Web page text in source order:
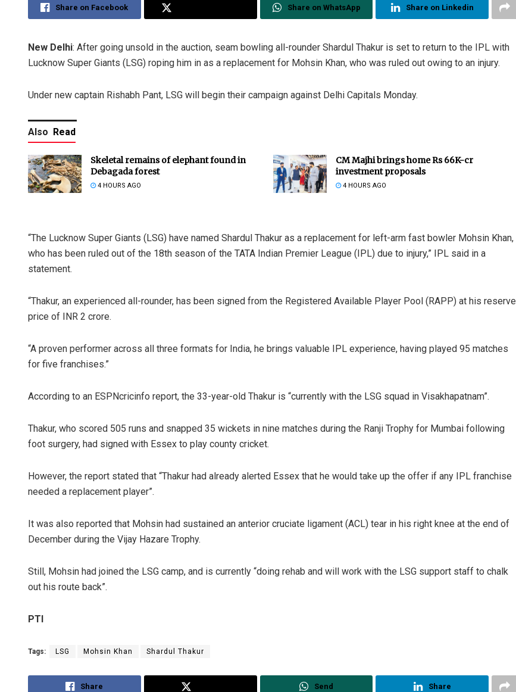
Share on Facebook Share on WhatsApp Share on Linkedin
New Delhi: After going unsold in the auction, seam bowling all-rounder Shardul Thakur is set to return to the IPL with
Lucknow Super Giants (LSG) roping him in as a replacement for Mohsin Khan, who was ruled out owing to an injury.
Under new captain Rishabh Pant, LSG will begin their campaign against Delhi Capitals Monday.
Also Read
Skeletal remains of elephant found in
Debagada forest
4 HOURS AGO
CM Majhi brings home Rs 66K-cr
investment proposals
4 HOURS AGO
“The Lucknow Super Giants (LSG) have named Shardul Thakur as a replacement for left-arm fast bowler Mohsin Khan,
who has been ruled out of the 18th season of the TATA Indian Premier League (IPL) due to injury,” IPL said in a
statement.
“Thakur, an experienced all-rounder, has been signed from the Registered Available Player Pool (RAPP) at his reserve
price of INR 2 crore.
“A proven performer across all three formats for India, he brings valuable IPL experience, having played 95 matches
for five franchises.”
According to an ESPNcricinfo report, the 33-year-old Thakur is “currently with the LSG squad in Visakhapatnam”.
Thakur, who scored 505 runs and snapped 35 wickets in nine matches during the Ranji Trophy for Mumbai following
foot surgery, had signed with Essex to play county cricket.
However, the report stated that “Thakur had already alerted Essex that he would take up the offer if any IPL franchise
needed a replacement player”.
It was also reported that Mohsin had sustained an anterior cruciate ligament (ACL) tear in his right knee at the end of
December during the Vijay Hazare Trophy.
Still, Mohsin had joined the LSG camp, and is currently “doing rehab and will work with the LSG support staff to chalk
out his route back”.
PTI
Tags: LSG Mohsin Khan Shardul Thakur
Share Send Share
DECEMBER 12, 2019